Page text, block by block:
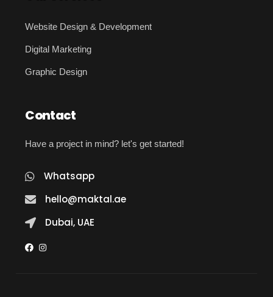
Website Design & Development
Digital Marketing
Graphic Design
Contact
Have a project in mind? let's get started!
Whatsapp
hello@maktal.ae
Dubai, UAE